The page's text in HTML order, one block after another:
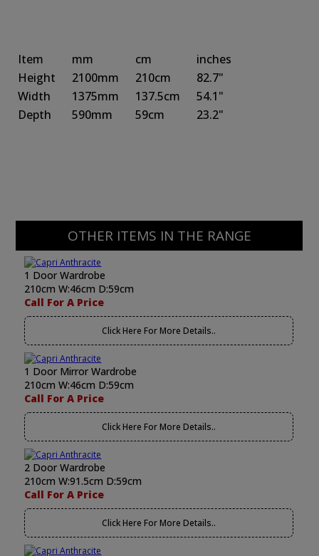
Item mm cm
inches
Height
2100mm 210cm
82.7"
Width
1375mm 137.5cm
54.1"
Depth
590mm 59cm 23.2"
OTHER ITEMS IN THE RANGE
1 Door Wardrobe
210cm W:46cm D:59cm
Call For A Price
Click Here For More Details..
1 Door Mirror Wardrobe
210cm W:46cm D:59cm
Call For A Price
Click Here For More Details..
2 Door Wardrobe
210cm W:91.5cm D:59cm
Call For A Price
Click Here For More Details..